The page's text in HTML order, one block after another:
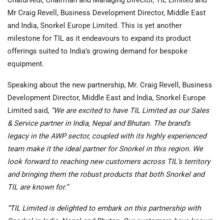
Mr Craig Revell, Business Development Director, Middle East
and India, Snorkel Europe Limited. This is yet another
milestone for TIL as it endeavours to expand its product
offerings suited to India’s growing demand for bespoke
equipment.
Speaking about the new partnership, Mr. Craig Revell, Business
Development Director, Middle East and India, Snorkel Europe
Limited said, “We are excited to have TIL Limited as our Sales
& Service partner in India, Nepal and Bhutan. The brand’s
legacy in the AWP sector, coupled with its highly experienced
team make it the ideal partner for Snorkel in this region. We
look forward to reaching new customers across TIL’s territory
and bringing them the robust products that both Snorkel and
TIL are known for.”
“TIL Limited is delighted to embark on this partnership with